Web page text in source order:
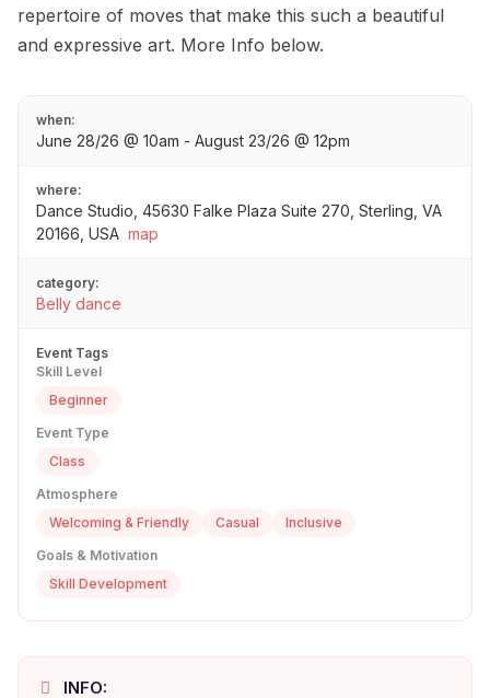
repertoire of moves that make this such a beautiful
and expressive art. More Info below.
when:
June 28/26 @ 10am - August 23/26 @ 12pm
where:
Dance Studio, 45630 Falke Plaza Suite 270, Sterling, VA
20166, USA map
category:
Belly dance
Event Tags
Skill Level
Beginner
Event Type
Class
Atmosphere
Welcoming & Friendly
Casual
Inclusive
Goals & Motivation
Skill Development
INFO: